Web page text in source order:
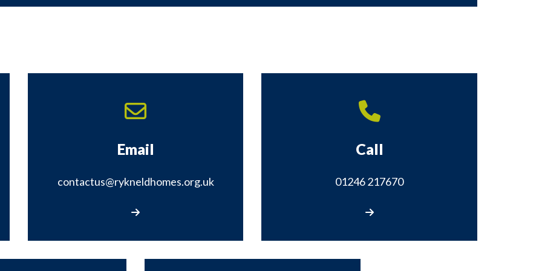
Email
contactus@rykneldhomes.org.uk
Call
01246 217670